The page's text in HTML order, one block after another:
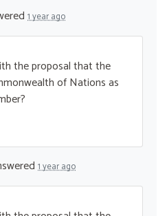
1 year ago
the proposal that the
of Nations as
1 year ago